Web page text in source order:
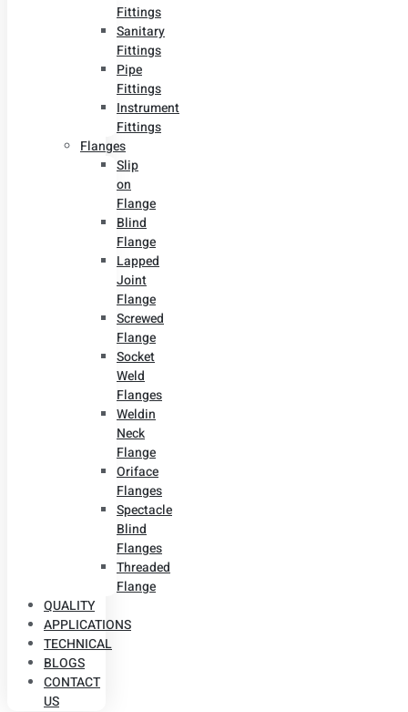
Fittings
Sanitary
Fittings
Pipe
Fittings
Instrument
Fittings
Flanges
Slip
on
Flange
Blind
Flange
Lapped
Joint
Flange
Screwed
Flange
Socket
Weld
Flanges
Weldin
Neck
Flange
Oriface
Flanges
Spectacle
Blind
Flanges
Threaded
Flange
QUALITY
APPLICATIONS
TECHNICAL
BLOGS
CONTACT
US